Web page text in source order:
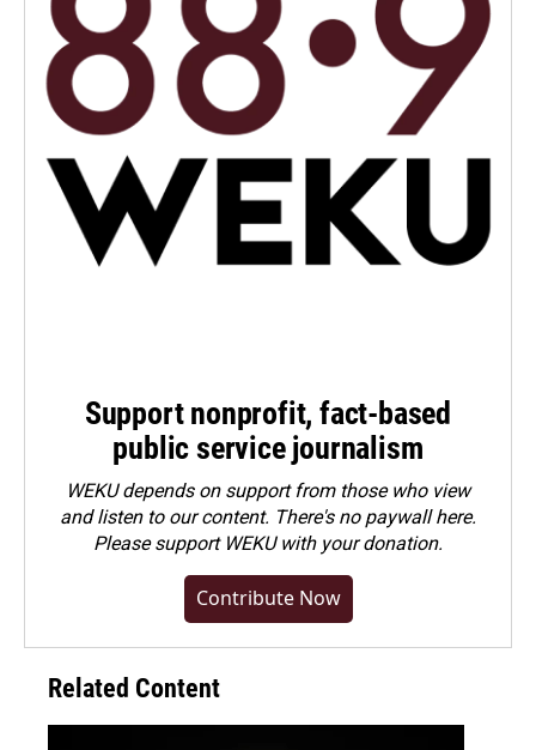
Support nonprofit, fact-based
public service journalism
WEKU depends on support from those who view
and listen to our content. There's no paywall here.
Pleasesupport WEKU with your donation.
Contribute Now
Related Content